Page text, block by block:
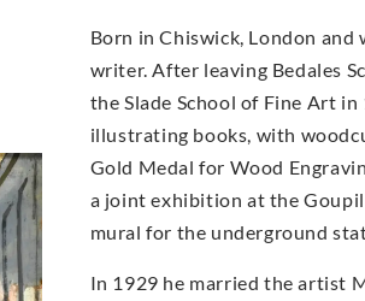
Born in Chiswick, London and
writer. After leaving Bedales
the Slade School of Fine Art
illustrating books, with
Gold Medal for Wood
a joint exhibition at the Goupil
mural for the underground
In 1929 he married the artist